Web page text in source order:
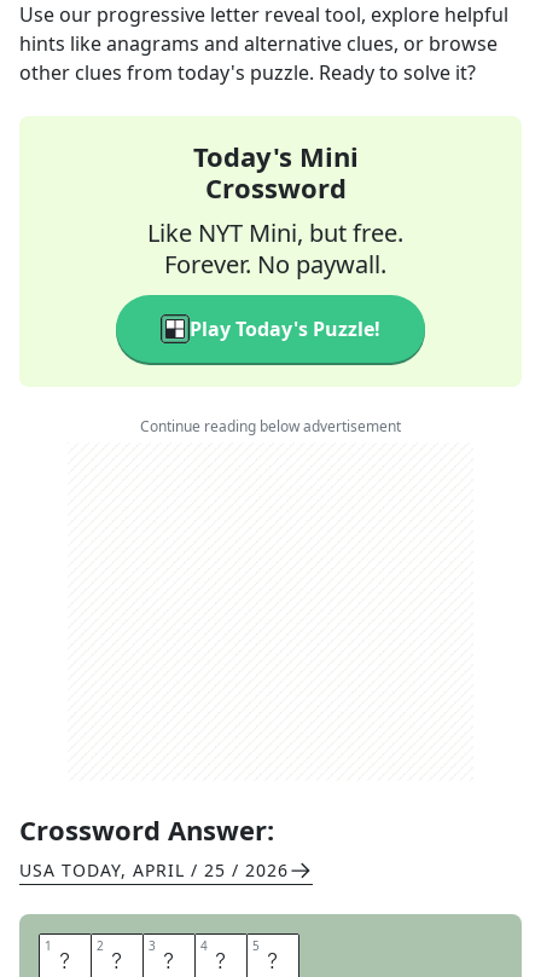
Use our progressive letter reveal tool, explore helpful
hints like anagrams and alternative clues, or browse
other clues from today's puzzle. Ready to solve it?
Today's Mini
Crossword
Like NYT Mini, but free.
Forever. No paywall.
Play Today's Puzzle!
Continue reading below advertisement
Crossword Answer:
USA TODAY, APRIL / 25 / 2026
1 O 2 M 3 E 4 N 5 S